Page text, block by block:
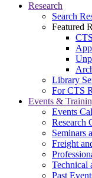
Research
Search
Featured
Library
For CTS
Events &
Events
Research
Seminars
Freight
Technical
Past